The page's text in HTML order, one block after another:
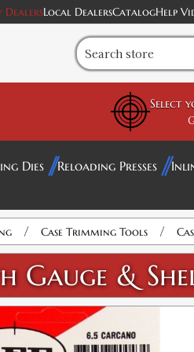
DealersLocal DealersCatalogHelp
Select
Dies Reloading Presses
/ Case Trimming Tools /
Gauge &